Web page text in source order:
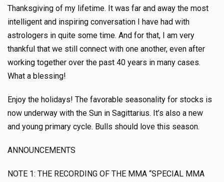
Thanksgiving of my lifetime. It was far and away the most
intelligent and inspiring conversation I have had with
astrologers in quite some time. And for that, I am very
thankful that we still connect with one another, even after
working together over the past 40 years in many cases.
What a blessing!
Enjoy the holidays! The favorable seasonality for stocks is
now underway with the Sun in Sagittarius. It’s also a new
and young primary cycle. Bulls should love this season.
ANNOUNCEMENTS
NOTE 1: THE RECORDING OF THE MMA “SPECIAL MMA